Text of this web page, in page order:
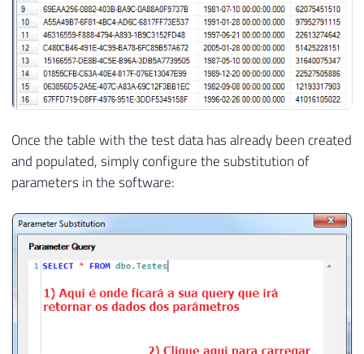
31
32
33
34
35
SET @Contador = 1
END
Once the table with the test data has already been created
and populated, simply configure the substitution of
parameters in the software: